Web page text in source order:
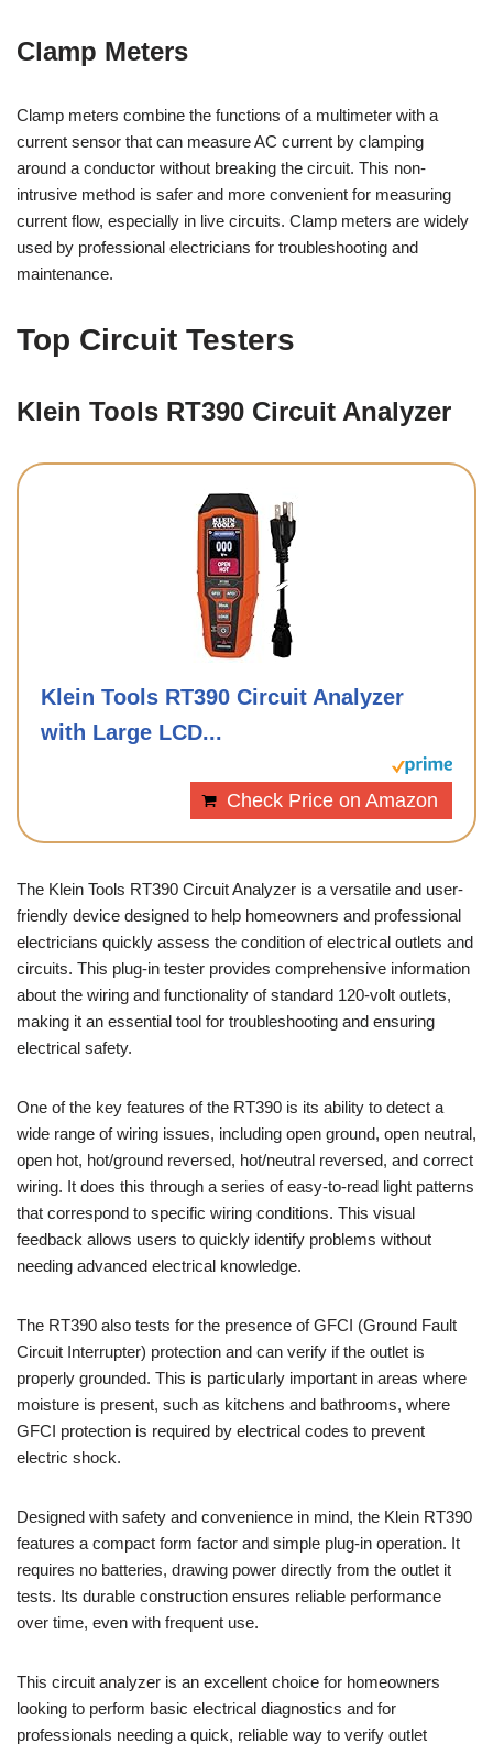
Clamp Meters
Clamp meters combine the functions of a multimeter with a
current sensor that can measure AC current by clamping
around a conductor without breaking the circuit. This non-
intrusive method is safer and more convenient for measuring
current flow, especially in live circuits. Clamp meters are widely
used by professional electricians for troubleshooting and
maintenance.
Top Circuit Testers
Klein Tools RT390 Circuit Analyzer
Klein Tools RT390 Circuit Analyzer
with Large LCD...
Check Price on Amazon
The Klein Tools RT390 Circuit Analyzer is a versatile and user-
friendly device designed to help homeowners and professional
electricians quickly assess the condition of electrical outlets and
circuits. This plug-in tester provides comprehensive information
about the wiring and functionality of standard 120-volt outlets,
making it an essential tool for troubleshooting and ensuring
electrical safety.
One of the key features of the RT390 is its ability to detect a
wide range of wiring issues, including open ground, open neutral,
open hot, hot/ground reversed, hot/neutral reversed, and correct
wiring. It does this through a series of easy-to-read light patterns
that correspond to specific wiring conditions. This visual
feedback allows users to quickly identify problems without
needing advanced electrical knowledge.
The RT390 also tests for the presence of GFCI (Ground Fault
Circuit Interrupter) protection and can verify if the outlet is
properly grounded. This is particularly important in areas where
moisture is present, such as kitchens and bathrooms, where
GFCI protection is required by electrical codes to prevent
electric shock.
Designed with safety and convenience in mind, the Klein RT390
features a compact form factor and simple plug-in operation. It
requires no batteries, drawing power directly from the outlet it
tests. Its durable construction ensures reliable performance
over time, even with frequent use.
This circuit analyzer is an excellent choice for homeowners
looking to perform basic electrical diagnostics and for
professionals needing a quick, reliable way to verify outlet